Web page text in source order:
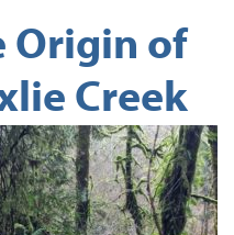
Origin of
Creek